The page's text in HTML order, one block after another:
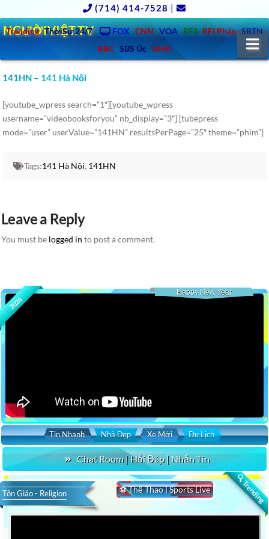
(714) 414-7528 |
Trending ThờiSự 24/7 FOX CNN VOA RFA RFI Pháp SBTN
BBC SBS Úc NHK
NGƯỜIVIỆT.TV
141HN – 141 Hà Nội
[youtube_wpress search=”1″][youtube_wpress
username=”videobooksforyou” nb_display=”3″] [tubepress
mode=”user” userValue=”141HN” resultsPerPage=”25″ theme=”phim”]
Tags:141 Hà Nội, 141HN
Leave a Reply
You must be logged in to post a comment.
2026
Happy New Year
Tin Nhanh Nhà Đẹp Xe Mới Du Lịch
Chat Room | Hỏi Đáp | Nhắn Tin
🔍 Trending
⚽ Thể Thao | Sports Live
Tôn Giáo - Religion